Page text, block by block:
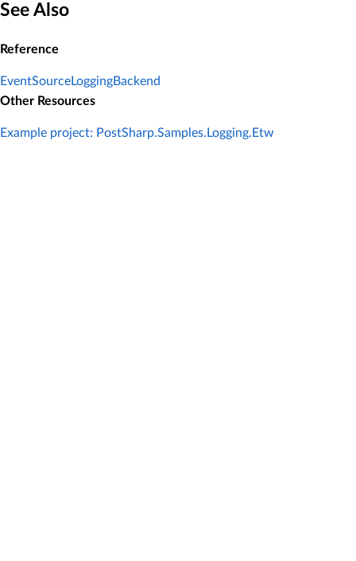
See Also
Reference
EventSourceLoggingBackend
Other Resources
Example project: PostSharp.Samples.Logging.Etw